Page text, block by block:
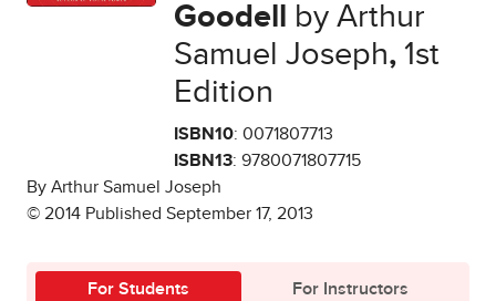
Goodell
by Arthur
Samuel Joseph,1st
Edition
ISBN10: 0071807713
ISBN13: 9780071807715
By Arthur Samuel Joseph
© 2014 Published September 17, 2013
For Students For Instructors